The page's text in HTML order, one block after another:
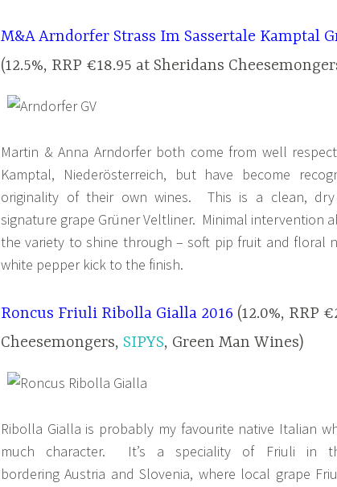
M&A Arndorfer Strass Im Sassertale Kamptal
(12.5%, RRP €18.95 at Sheridans
Martin & Anna Arndorfer both come from well
Kamptal, Niederösterreich, but have become
originality of their own wines. This is a clean, dry
signature grape Grüner Veltliner. Minimal intervention
the variety to shine through – soft pip fruit and floral
white pepper kick to the finish.
Roncus Friuli Ribolla Gialla 2016 (12.0%, RRP
Cheesemongers, SIPYS, Green Man Wines)
Ribolla Gialla is probably my favourite native Italian
much character. It’s a speciality of Friuli in
bordering Austria and Slovenia, where local grape